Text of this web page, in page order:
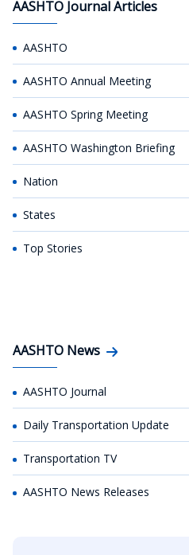
AASHTO Journal Articles
AASHTO
AASHTO Annual Meeting
AASHTO Spring Meeting
AASHTO Washington Briefing
Nation
States
Top Stories
AASHTO News
AASHTO Journal
Daily Transportation Update
Transportation TV
AASHTO News Releases